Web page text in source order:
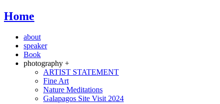
Home
about
speaker
Book
photography +
ARTIST STATEMENT
Fine Art
Nature Meditations
Galapagos Site Visit 2024